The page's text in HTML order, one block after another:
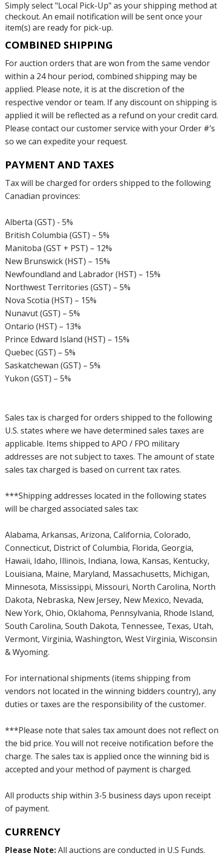
Simply select "Local Pick-Up" as your shipping method at
checkout. An email notification will be sent once your
item(s) are ready for pick-up.
COMBINED SHIPPING
For auction orders that are won from the same vendor
within a 24 hour period, combined shipping may be
applied. Please note, it is at the discretion of the
respective vendor or team. If any discount on shipping is
applied it will be reflected as a refund on your credit card.
Please contact our customer service with your Order #’s
so we can expedite your request.
PAYMENT AND TAXES
Tax will be charged for orders shipped to the following
Canadian provinces:
Alberta (GST) - 5%
British Columbia (GST) – 5%
Manitoba (GST + PST) – 12%
New Brunswick (HST) – 15%
Newfoundland and Labrador (HST) – 15%
Northwest Territories (GST) – 5%
Nova Scotia (HST) – 15%
Nunavut (GST) – 5%
Ontario (HST) – 13%
Prince Edward Island (HST) – 15%
Quebec (GST) – 5%
Saskatchewan (GST) – 5%
Yukon (GST) – 5%
Sales tax is charged for orders shipped to the following
U.S. states where we have determined sales taxes are
applicable. Items shipped to APO / FPO military
addresses are not subject to taxes. The amount of state
sales tax charged is based on current tax rates.
***Shipping addresses located in the following states
will be charged associated sales tax:
Alabama, Arkansas, Arizona, California, Colorado,
Connecticut, District of Columbia, Florida, Georgia,
Hawaii, Idaho, Illinois, Indiana, Iowa, Kansas, Kentucky,
Louisiana, Maine, Maryland, Massachusetts, Michigan,
Minnesota, Mississippi, Missouri, North Carolina, North
Dakota, Nebraska, New Jersey, New Mexico, Nevada,
New York, Ohio, Oklahoma, Pennsylvania, Rhode Island,
South Carolina, South Dakota, Tennessee, Texas, Utah,
Vermont, Virginia, Washington, West Virginia, Wisconsin
& Wyoming.
For international shipments (items shipping from
vendors not located in the winning bidders country), any
duties or taxes are the responsibility of the customer.
***Please note that sales tax amount does not reflect on
the bid price. You will not receive notification before the
charge. The sales tax is applied once the winning bid is
accepted and your method of payment is charged.
All products ship within 3-5 business days upon receipt
of payment.
CURRENCY
Please Note:All auctions are conducted in U.S Funds.